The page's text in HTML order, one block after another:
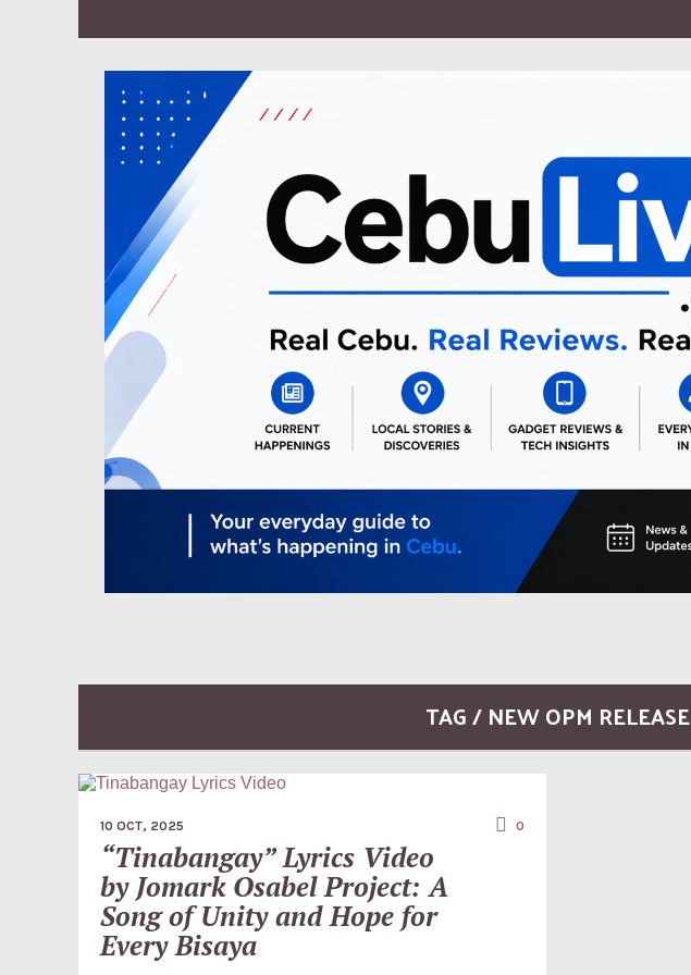
TAG / NEW OPM RELEASE
10 OCT, 2025 0
“Tinabangay” Lyrics Video
by Jomark Osabel Project: A
Song of Unity and Hope for
Every Bisaya